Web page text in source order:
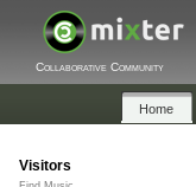
Collaborative Community
Home
Visitors